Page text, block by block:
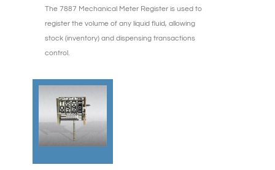
The 7887 Mechanical Meter Register is used to
register the volume of any liquid fluid, allowing
stock (inventory) and dispensing transactions
control.